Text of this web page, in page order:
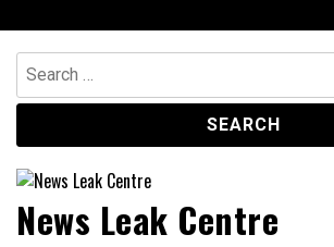
to
content
Search
for:
News Leak Centre